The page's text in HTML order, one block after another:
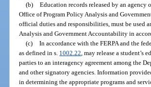
(b) Education records released by an
Office of Program Policy Analysis and
official duties and responsibilities, must be used
Analysis and Government Accountability in
(c) In accordance with the FERPA and the
as defined in s. 1002.22 , may release a
parties to an interagency agreement among the
and other signatory agencies. Information
in determining the appropriate programs and